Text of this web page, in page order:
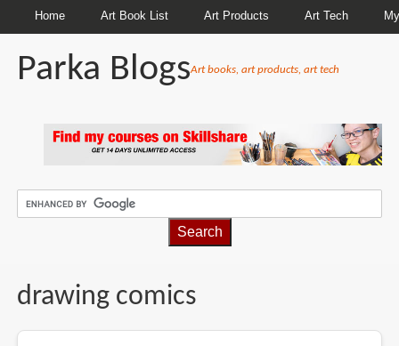
Home Art Book List Art Products Art Tech
Parka BlogsArt books, art products, art tech
drawing comics